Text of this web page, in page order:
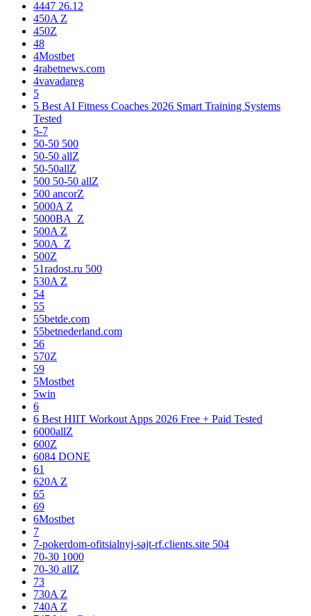
4447 26.12
450A Z
450Z
48
4Mostbet
4rabetnews.com
4vavadareg
5
5 Best AI Fitness Coaches 2026 Smart Training Systems
Tested
5-7
50-50 500
50-50 allZ
50-50allZ
500 50-50 allZ
500 ancorZ
5000A Z
5000BA_Z
500A Z
500A_Z
500Z
51radost.ru 500
530A Z
54
55
55betde.com
55betnederland.com
56
570Z
59
5Mostbet
5win
6
6 Best HIIT Workout Apps 2026 Free + Paid Tested
6000allZ
600Z
6084 DONE
61
620A Z
65
69
6Mostbet
7
7-pokerdom-ofitsialnyj-sajt-rf.clients.site 504
70-30 1000
70-30 allZ
73
730A Z
740A Z